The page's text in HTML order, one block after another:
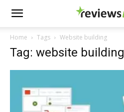
Home Tags Website building
Tag: website building